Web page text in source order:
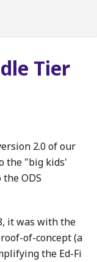
Tier
2.0 of our
the "big kids'
ODS
it was with the
of-concept (a
the Ed-Fi